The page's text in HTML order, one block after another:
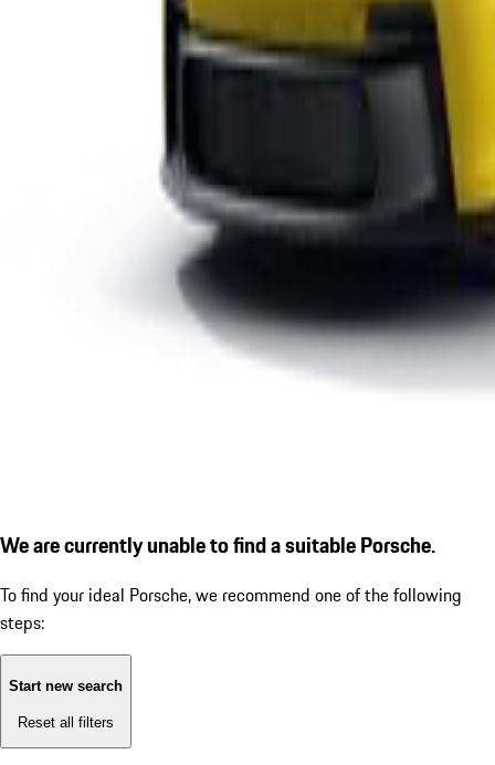
We are currently unable to find a suitable Porsche.
To find your ideal Porsche, we recommend one of the following
steps:
Start new search
Reset all filters